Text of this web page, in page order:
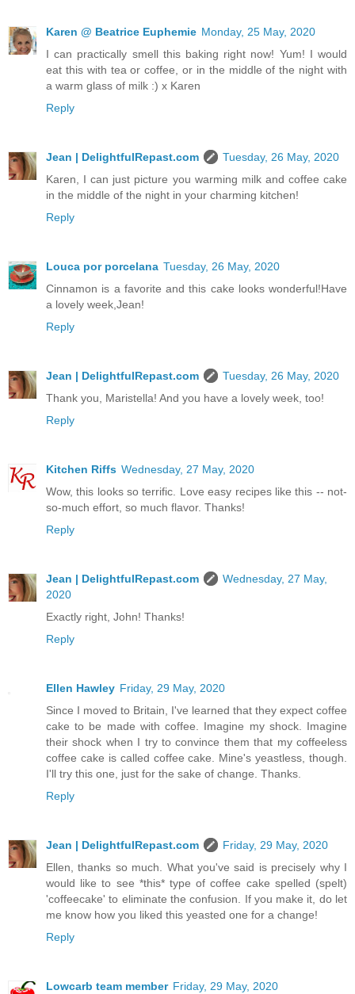
Karen @ Beatrice Euphemie Monday, 25 May, 2020
I can practically smell this baking right now! Yum! I would
eat this with tea or coffee, or in the middle of the night with
a warm glass of milk :) x Karen
Reply
Jean | DelightfulRepast.com
Tuesday, 26 May, 2020
Karen, I can just picture you warming milk and coffee cake
in the middle of the night in your charming kitchen!
Reply
Louca por porcelana Tuesday, 26 May, 2020
Cinnamon is a favorite and this cake looks wonderful!Have
a lovely week,Jean!
Reply
Jean | DelightfulRepast.com
Tuesday, 26 May, 2020
Thank you, Maristella! And you have a lovely week, too!
Reply
Kitchen Riffs Wednesday, 27 May, 2020
Wow, this looks so terrific. Love easy recipes like this -- not-
so-much effort, so much flavor. Thanks!
Reply
Jean | DelightfulRepast.com
Wednesday, 27 May,
2020
Exactly right, John! Thanks!
Reply
Ellen Hawley Friday, 29 May, 2020
Since I moved to Britain, I've learned that they expect coffee
cake to be made with coffee. Imagine my shock. Imagine
their shock when I try to convince them that my coffeeless
coffee cake is called coffee cake. Mine's yeastless, though.
I'll try this one, just for the sake of change. Thanks.
Reply
Jean | DelightfulRepast.com
Friday, 29 May, 2020
Ellen, thanks so much. What you've said is precisely why I
would like to see *this* type of coffee cake spelled (spelt)
'coffeecake' to eliminate the confusion. If you make it, do let
me know how you liked this yeasted one for a change!
Reply
Lowcarb team member Friday, 29 May, 2020